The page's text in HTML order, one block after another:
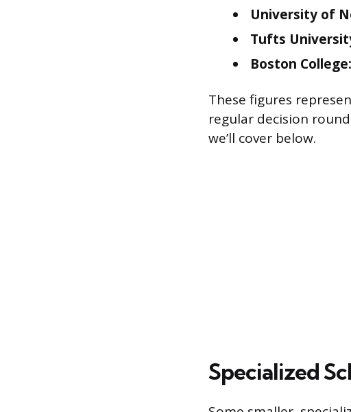
University of
Tufts
Boston College:
These figures
regular decision
we’ll cover below.
Specialized